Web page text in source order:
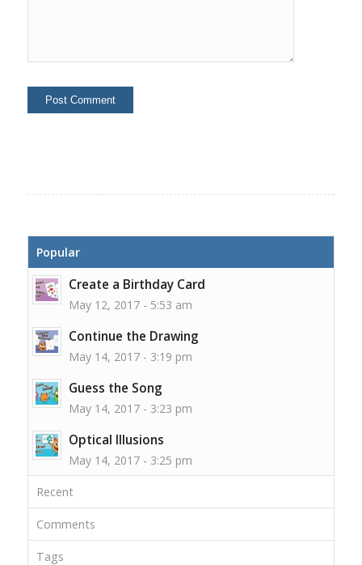
Popular
Create a Birthday Card
May 12, 2017 - 5:53 am
Continue the Drawing
May 14, 2017 - 3:19 pm
Guess the Song
May 14, 2017 - 3:23 pm
Optical Illusions
May 14, 2017 - 3:25 pm
Recent
Comments
Tags